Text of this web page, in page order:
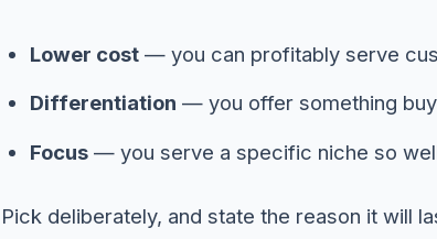
Lower cost— you can profitably serve
Differentiation — you offer something
Focus— you serve a specific niche so
Pick deliberately, and state the reason it will